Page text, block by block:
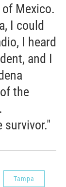
Mexico.
I could
I heard
and I
the
survivor."
Tampa